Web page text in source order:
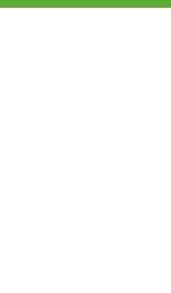
as an